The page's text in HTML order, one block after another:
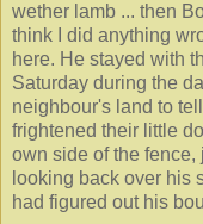
wether lamb ... then
think I did anything
here. He stayed with
Saturday during the
neighbour's land to
frightened their little
own side of the
looking back over his
had figured out his